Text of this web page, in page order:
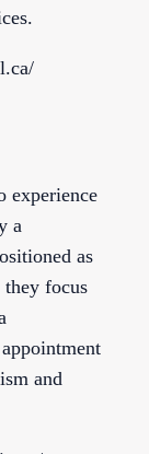
experience
a
as
they focus
and